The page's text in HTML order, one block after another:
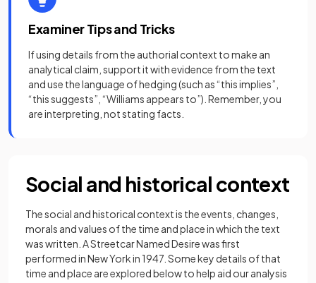
Examiner Tips and Tricks
If using details from the authorial context to make an
analytical claim, support it with evidence from the text
and use the language of hedging (such as “this implies”,
“this suggests”, “Williams appears to”). Remember, you
are interpreting, not stating facts.
Social and historical context
The social and historical context is the events, changes,
morals and values of the time and place in which the text
was written. A Streetcar Named Desire was first
performed in New York in 1947. Some key details of that
time and place are explored below to help aid our analysis